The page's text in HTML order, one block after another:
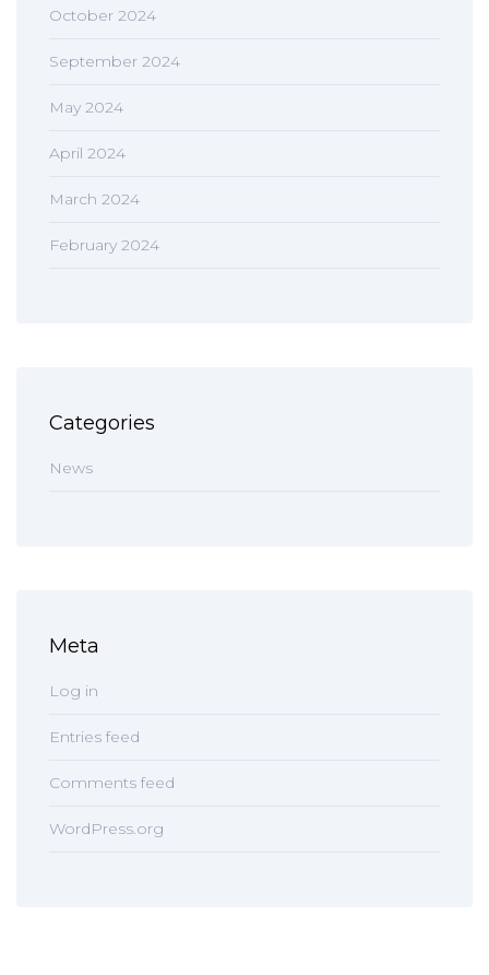
October 2024
September 2024
May 2024
April 2024
March 2024
February 2024
Categories
News
Meta
Log in
Entries feed
Comments feed
WordPress.org